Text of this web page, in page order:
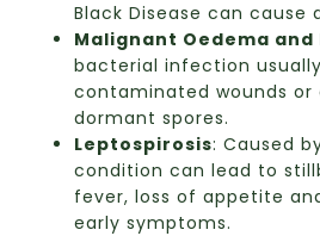
Black Disease can cause
Malignant Oedema
bacterial infection
contaminated wounds
dormant spores.
Leptospirosis: Caused
condition can lead to
fever, loss of appetite
early symptoms.